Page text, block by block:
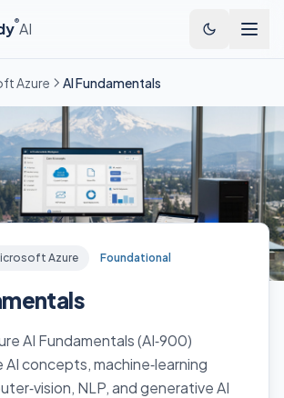
®AI
Azure AI Fundamentals
Azure Foundational
AI Fundamentals (AI‑900)
concepts, machine‑learning
NLP, and generative AI